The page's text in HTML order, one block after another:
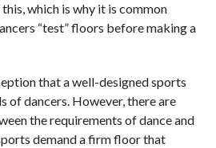
which is why it is common
“test” floors before making a
that a well-designed sports
of dancers. However, there are
the requirements of dance and
demand a firm floor that